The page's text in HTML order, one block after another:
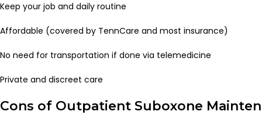
Keep your job and daily routine
Affordable (covered by TennCare and most insurance)
No need for transportation if done via telemedicine
Private and discreet care
Cons of Outpatient Suboxone